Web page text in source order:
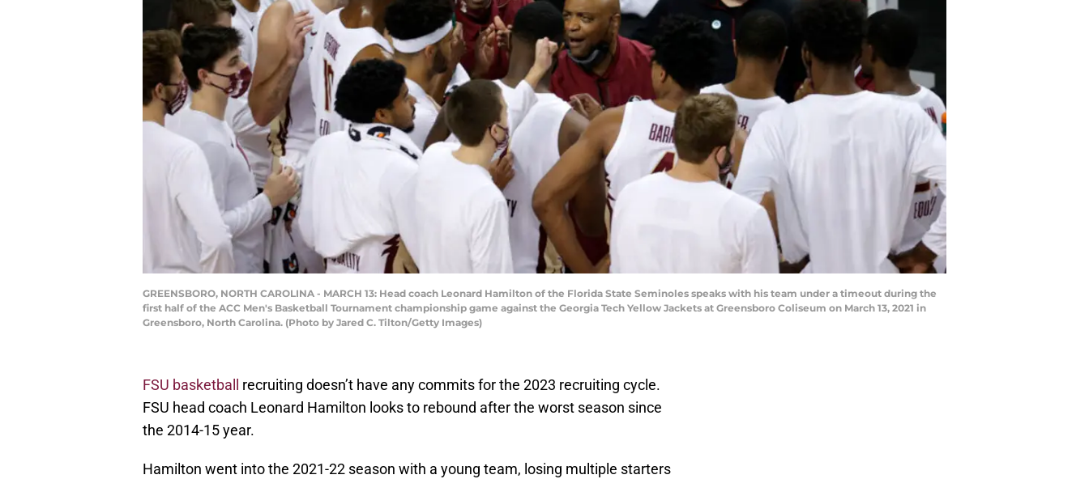
GREENSBORO, NORTH CAROLINA - MARCH 13: Head coach Leonard Hamilton of the Florida State Seminoles speaks with his team under a timeout during the
first half of the ACC Men's Basketball Tournament championship game against the Georgia Tech Yellow Jackets at Greensboro Coliseum on March 13, 2021 in
Greensboro, North Carolina. (Photo by Jared C. Tilton/Getty Images)
FSU basketball
recruiting doesn’t have any commits for the 2023 recruiting cycle.
FSU head coach Leonard Hamilton looks to rebound after the worst season since
the 2014-15 year.
Hamilton went into the 2021-22 season with a young team, losing multiple starters